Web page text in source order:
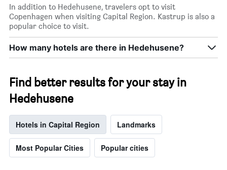
X
axis
displaying
the
chart
has
1
axis
displaying
the
average
price
In addition to Hedehusene, travelers opt to visit
Copenhagen when visiting Capital Region. Kastrup is also a
popular choice to visit.
How many hotels are there in Hedehusene?
Find better results for your stay in
Hedehusene
Hotels in Capital Region Landmarks
Most Popular Cities Popular cities